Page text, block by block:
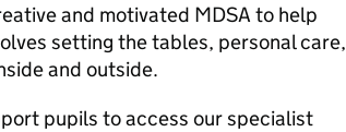
and motivated MDSA to help
setting the tables, personal care,
and outside.
pupils to access our specialist